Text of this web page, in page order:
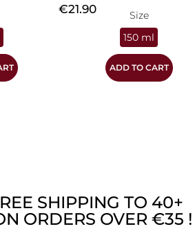
Price
€21.90
Size
150 ml
ADD TO CART
SHIPPING TO 40+
ORDERS OVER €35 !